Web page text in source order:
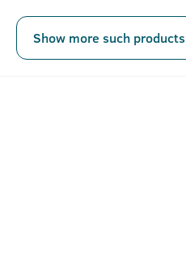
Show more such products